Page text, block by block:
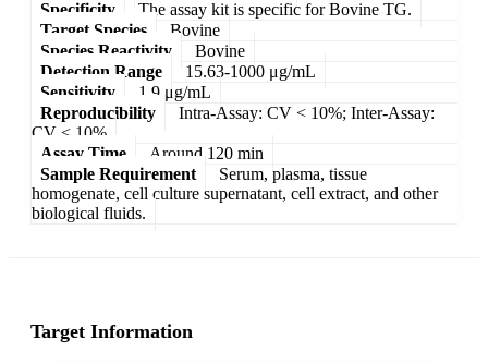
Specificity
The assay kit is specific for Bovine TG.
Target Species
Bovine
Species Reactivity
Bovine
Detection Range
15.63-1000 μg/mL
Sensitivity
1.9 μg/mL
Reproducibility
Intra-Assay: CV < 10%; Inter-Assay:
CV < 10%
Assay Time
Around 120 min
Sample Requirement
Serum, plasma, tissue
homogenate, cell culture supernatant, cell extract, and other
biological fluids.
Target Information